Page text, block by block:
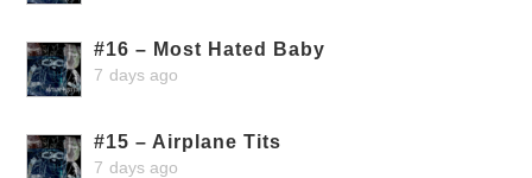
#16 – Most Hated Baby
7 days ago
#15 – Airplane Tits
7 days ago